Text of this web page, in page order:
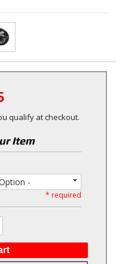
qualify at checkout.
Item
-
* required